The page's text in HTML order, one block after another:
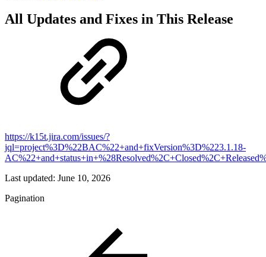
All Updates and Fixes in This Release
https://k15t.jira.com/issues/?
jql=project%3D%22BAC%22+and+fixVersion%3D%223.1.18-
Last updated: June 10, 2026
Pagination